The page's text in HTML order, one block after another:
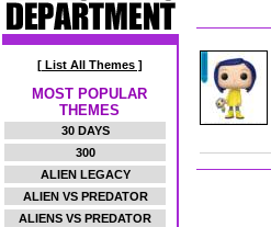
[ List All Themes ]
MOST POPULAR
THEMES
30 DAYS
300
ALIEN LEGACY
ALIEN VS PREDATOR
ALIENS VS PREDATOR